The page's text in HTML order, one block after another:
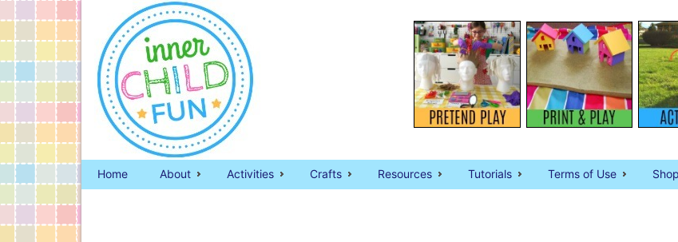
Home About Activities Crafts Resources Tutorials Terms of Use Shop